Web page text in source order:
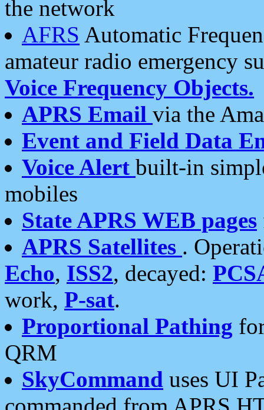
the network
AFRS Automatic
amateur radio emergency
Voice Frequency Objects.
APRS Email via the
Event and Field Data
Voice Alert built-in
mobiles
State APRS WEB pages
APRS Satellites .
Echo, ISS2, decayed:
work, P-sat.
Proportional Pathing
QRM
SkyCommand uses UI